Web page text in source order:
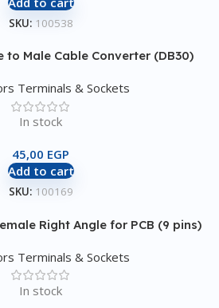
SKU: 100538
to Male Cable Converter (DB30)
Terminals & Sockets
In stock
45,00 EGP
Add to cart
SKU: 100169
Right Angle for PCB (9 pins)
Terminals & Sockets
In stock